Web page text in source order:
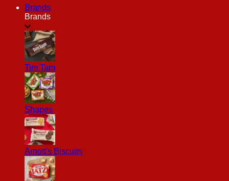
Brands
Brands
Tim Tam
Shapes
Arnott's Biscuits